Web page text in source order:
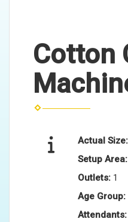
Cotton
Actual Size:
Setup Area:
Outlets: 1
Age Group:
Attendants: